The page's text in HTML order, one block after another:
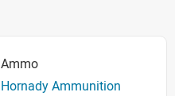
Ammo
Hornady Ammunition